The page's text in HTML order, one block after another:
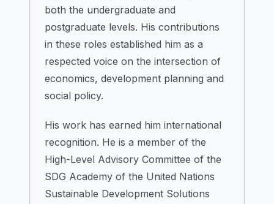
both the undergraduate and
postgraduate levels. His contributions
in these roles established him as a
respected voice on the intersection of
economics, development planning and
social policy.
His work has earned him international
recognition. He is a member of the
High-Level Advisory Committee of the
SDG Academy of the United Nations
Sustainable Development Solutions